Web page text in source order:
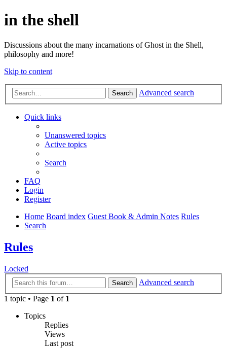
in the shell
Discussions about the many incarnations of Ghost in the Shell,
philosophy and more!
Skip to content
Search Advanced search
Quick links
Unanswered topics
Active topics
Search
FAQ
Login
Register
Home Board index Guest Book & Admin Notes Rules
Search
Rules
Locked
Search
Advanced search
1 topic • Page 1 of 1
Topics
Replies
Views
Last post